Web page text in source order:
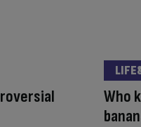
Who